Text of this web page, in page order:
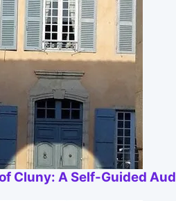
Cluny: A Self-Guided